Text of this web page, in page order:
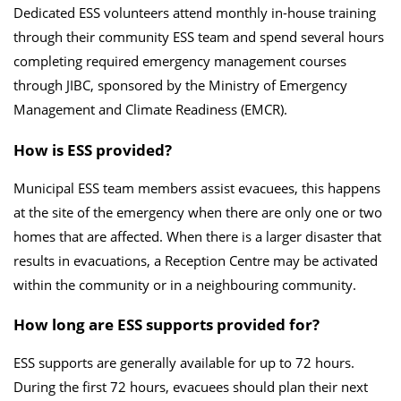
Dedicated ESS volunteers attend monthly in-house training
through their community ESS team and spend several hours
completing required emergency management courses
through JIBC, sponsored by the Ministry of Emergency
Management and Climate Readiness (EMCR).
How is ESS provided?
Municipal ESS team members assist evacuees, this happens
at the site of the emergency when there are only one or two
homes that are affected. When there is a larger disaster that
results in evacuations, a Reception Centre may be activated
within the community or in a neighbouring community.
How long are ESS supports provided for?
ESS supports are generally available for up to 72 hours.
During the first 72 hours, evacuees should plan their next